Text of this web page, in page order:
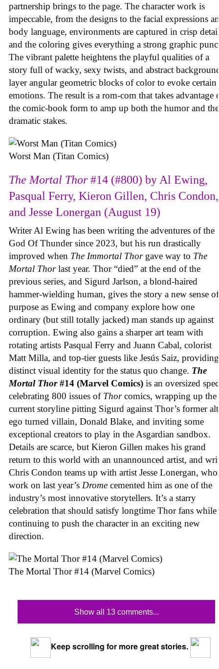
partnership brings to the page. The character work is
impeccable, from the designs to the facial expressions
body language, environments are captured in crisp
and the coloring gives everything a strong graphic
The vibrant palette heightens the playful qualities of a
story full of wacky, sexy twists, and abstract
layer angular geometric blocks of color to evoke certain
emotions. The result is a rom-com that takes advantage
the comic-book form to amp up both the humor and the
dramatic stakes.
Worst Man (Titan Comics)
The Mortal Thor#14 (#800) by Al Ewing,
Pasqual Ferry, Kieron Gillen, Chris Condon,
and Jesse Lonergan (August 19)
Writer Al Ewing has been writing the adventures of the
God Of Thunder since 2023, but his run drastically
improved when The Immortal Thor gave way to The
Mortal Thorlast year. Thor “died” at the end of the
previous series, and Sigurd Jarlson, a blond-haired
hammer-wielding human, gives the story a new sense of
purpose as Ewing and company explore how one
ordinary (but still totally jacked) man stands up against
corruption. Ewing also gains a sharper art team with
rotating artists Pasqual Ferry and Juann Cabal, colorist
Matt Milla, and top-tier guests like Jesús Saiz,
distinct visual identity for the status quo change. The
Mortal Thor#14 (Marvel Comics) is an oversized
celebrating 800 issues of Thorcomics, wrapping up the
current storyline pitting Sigurd against Thor’s former
ego turned villain, Donald Blake, and inviting some
exceptional creators to play in the Asgardian sandbox.
Details are scarce, but Kieron Gillen makes his grand
return to this world with an unannounced artist, and
Chris Condon teams up with artist Jesse Lonergan,
work on last year’s Drome cemented him as one of the
industry’s most innovative storytellers. It’s a starry
celebration that should satisfy longtime Thor fans while
continuing to push the character in an exciting new
direction.
The Mortal Thor #14 (Marvel Comics)
Show all 13 comments...
Keep scrolling for more great stories.